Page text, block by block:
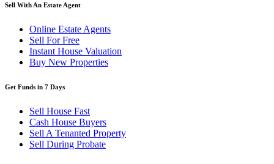
Sell With An Estate Agent
Online Estate Agents
Sell For Free
Instant House Valuation
Buy New Properties
Get Funds in 7 Days
Sell House Fast
Cash House Buyers
Sell A Tenanted Property
Sell During Probate